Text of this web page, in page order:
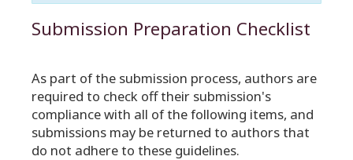
Submission Preparation Checklist
As part of the submission process, authors are
required to check off their submission's
compliance with all of the following items, and
submissions may be returned to authors that
do not adhere to these guidelines.